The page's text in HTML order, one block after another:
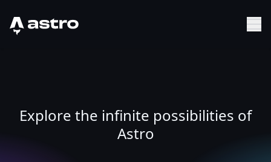
Astro Logo
Explore the infinite possibilities of
Astro